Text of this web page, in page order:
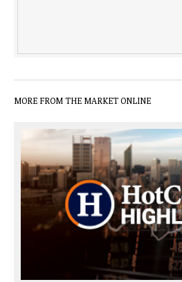
MORE FROM THE MARKET ONLINE